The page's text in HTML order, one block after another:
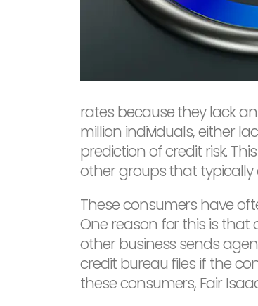
rates because they lack
million individuals, either
prediction of credit risk.
other groups that typically
These consumers have
One reason for this is
other business sends
credit bureau files if the
these consumers, Fair